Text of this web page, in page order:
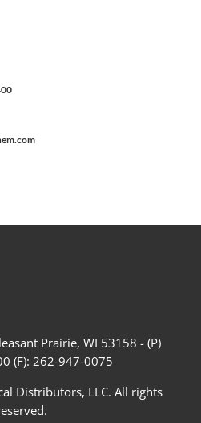
Prairie, WI 53158 - (P)
(F): 262-947-0075
Distributors, LLC. All rights